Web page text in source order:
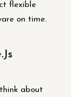
flexible
on time.
about